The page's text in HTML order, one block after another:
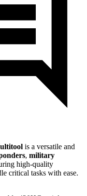
is a versatile and
, military
high-quality
critical tasks with ease.